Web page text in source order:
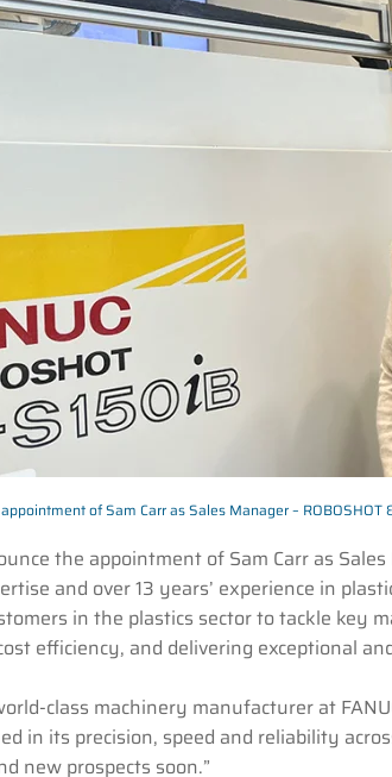
of Sam Carr as Sales Manager –
the appointment of Sam Carr as
and over 13 years’ experience in
in the plastics sector to tackle key
efficiency, and delivering exceptional
class machinery manufacturer at
in its precision, speed and reliability
new prospects soon.”